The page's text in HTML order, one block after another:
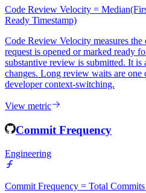
Engineering
Code Review Velocity =
Ready Timestamp)
Code Review Velocity measures
request is opened or marked ready
substantive review is submitted. It is
changes. Long review waits are one
developer context-switching.
View metric
Commit Frequency
Engineering